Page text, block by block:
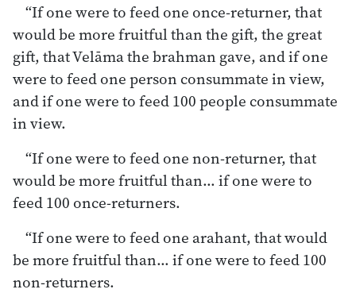
“If one were to feed one once-returner, that
would be more fruitful than the gift, the great
gift, that Velāma the brahman gave, and if one
were to feed one person consummate in view,
and if one were to feed 100 people consummate
in view.
“If one were to feed one non-returner, that
would be more fruitful than… if one were to
feed 100 once-returners.
“If one were to feed one arahant, that would
be more fruitful than… if one were to feed 100
non-returners.